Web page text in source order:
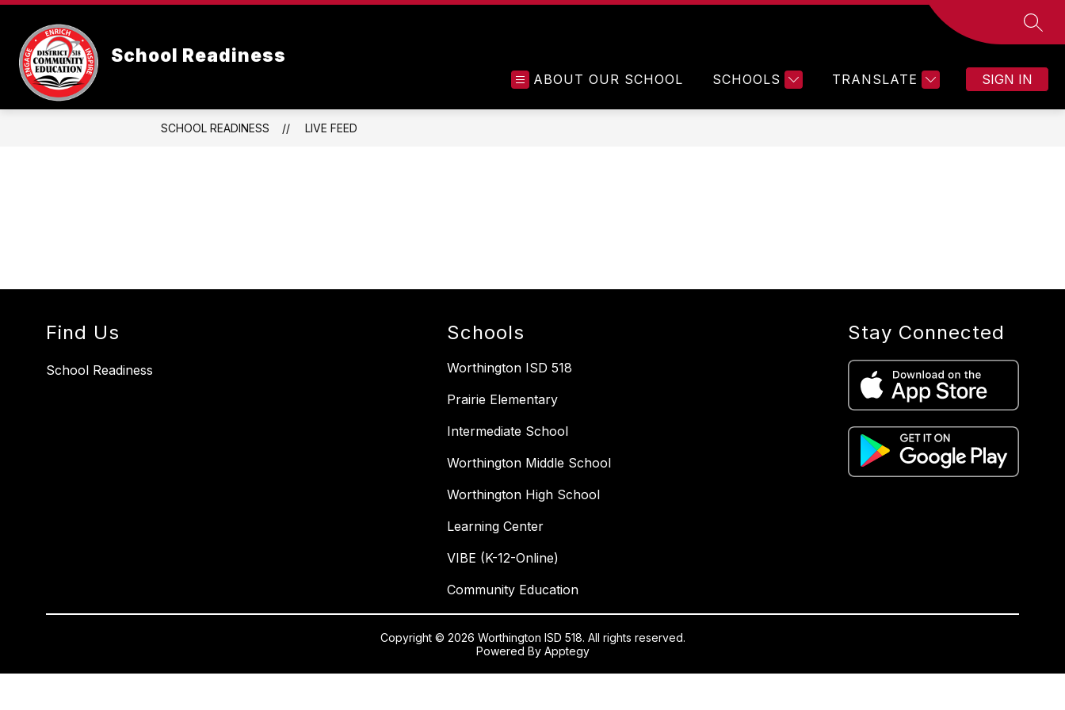
Skip
content
School Readiness
ABOUT OUR SCHOOL SCHOOLS TRANSLATE SIGN IN
SCHOOL READINESS LIVE FEED
Find Us
School Readiness
Schools
Worthington ISD 518
Prairie Elementary
Intermediate School
Worthington Middle School
Worthington High School
Learning Center
VIBE (K-12-Online)
Community Education
Stay Connected
Copyright © 2026 Worthington ISD 518. All rights reserved.
Powered By Apptegy
us